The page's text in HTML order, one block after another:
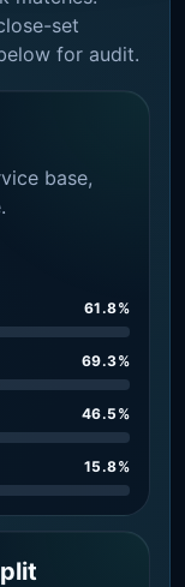
set
for audit.
base,
61.8%
69.3%
46.5%
15.8%